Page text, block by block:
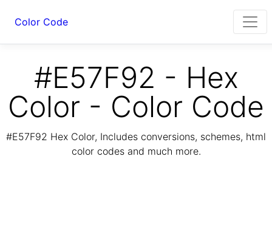
Color Code
#E57F92 - Hex
Color - Color Code
#E57F92 Hex Color, Includes conversions, schemes, html
color codes and much more.